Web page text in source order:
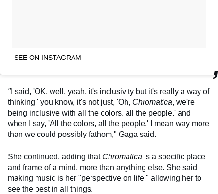
SEE ON INSTAGRAM
"I said, 'OK, well, yeah, it's inclusivity but it's really a way of
thinking,' you know, it's not just, 'Oh, Chromatica, we're
being inclusive with all the colors, all the people,' and
when I say, 'All the colors, all the people,' I mean way more
than we could possibly fathom," Gaga said.
She continued, adding that Chromatica is a specific place
and frame of a mind, more than anything else. She said
making music is her "perspective on life," allowing her to
see the best in all things.